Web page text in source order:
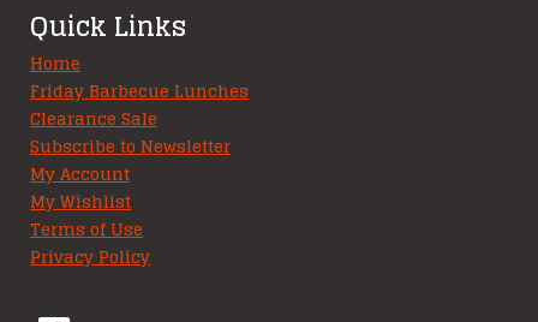
Quick Links
Home
Friday Barbecue Lunches
Clearance Sale
Subscribe to Newsletter
My Account
My Wishlist
Terms of Use
Privacy Policy